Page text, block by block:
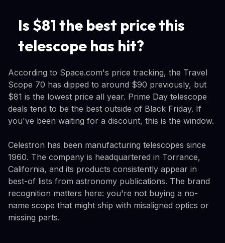
Is $81 the best price this
telescope has hit?
According to Space.com's price tracking, the Travel
Scope 70 has dipped to around $90 previously, but
$81 is the lowest price all year. Prime Day telescope
deals tend to be the best outside of Black Friday. If
you've been waiting for a discount, this is the window.
Celestron has been manufacturing telescopes since
1960. The company is headquartered in Torrance,
California, and its products consistently appear in
best-of lists from astronomy publications. The brand
recognition matters here: you're not buying a no-
name scope that might ship with misaligned optics or
missing parts.